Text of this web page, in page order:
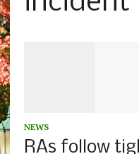
NEWS
RAs follow